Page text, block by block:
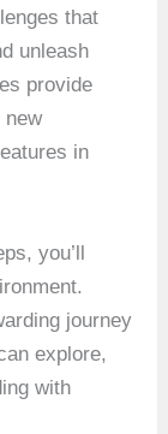
that
unleash
provide
new
in
you’ll
journey
explore,
with